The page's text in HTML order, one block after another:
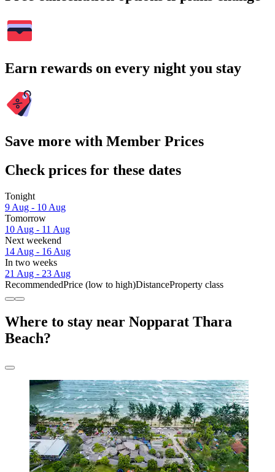
Earn rewards on every night you stay
Save more with Member Prices
Check prices for these dates
Tonight
9 Aug - 10 Aug
Tomorrow
10 Aug - 11 Aug
Next weekend
14 Aug - 16 Aug
In two weeks
21 Aug - 23 Aug
RecommendedPrice (low to high)DistanceProperty class
Where to stay near Nopparat Thara
Beach?